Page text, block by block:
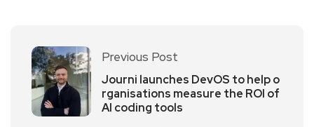
Previous Post
Journi launches DevOS to help o
rganisations measure the ROI of
AI coding tools